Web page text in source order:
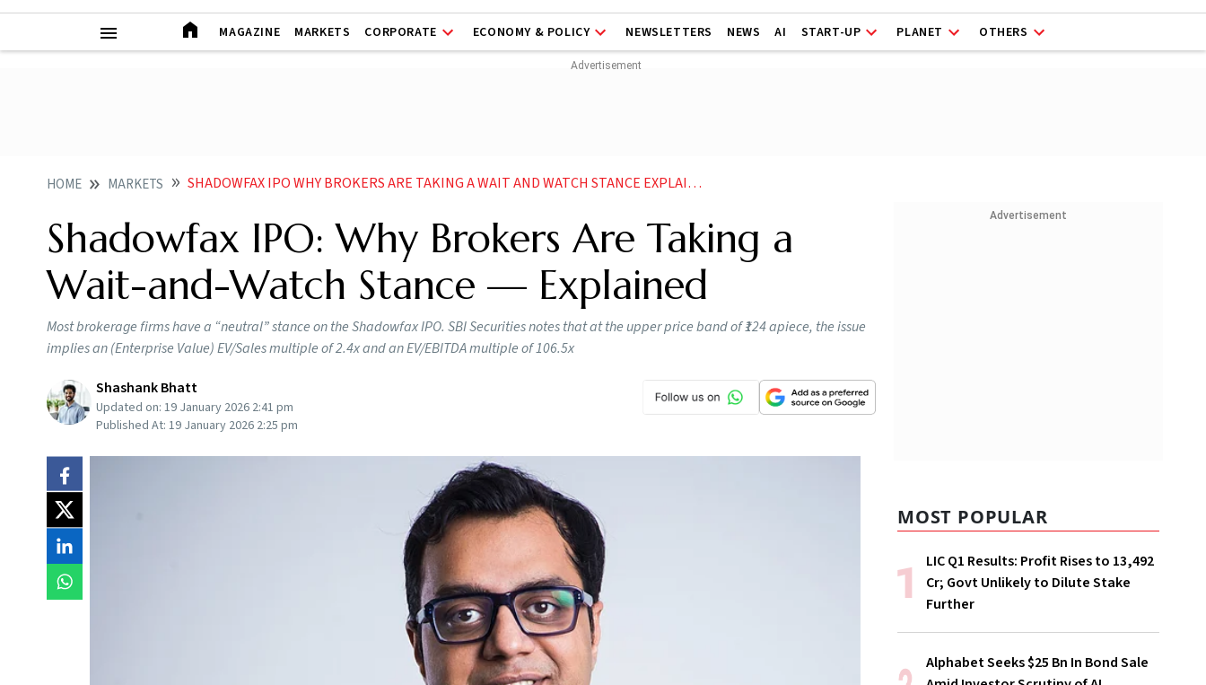
MAGAZINE MARKETS CORPORATE ECONOMY & POLICY NEWSLETTERS NEWS AI START-UP PLANET OTHERS
HOME MARKETS SHADOWFAX IPO WHY BROKERS ARE TAKING A WAIT AND WATCH STANCE EXPLAINED
Shadowfax IPO: Why Brokers Are Taking a
Wait-and-Watch Stance — Explained
Most brokerage firms have a “neutral” stance on the Shadowfax IPO. SBI Securities notes that at the upper price band of ₹124 apiece, the issue
implies an (Enterprise Value) EV/Sales multiple of 2.4x and an EV/EBITDA multiple of 106.5x
Shashank Bhatt
Updated on: 19 January 2026 2:41 pm
Published At: 19 January 2026 2:25 pm
Advertisement
MOST POPULAR
LIC Q1 Results: Profit Rises to ₹13,492
Cr; Govt Unlikely to Dilute Stake
Further
Alphabet Seeks $25 Bn In Bond Sale